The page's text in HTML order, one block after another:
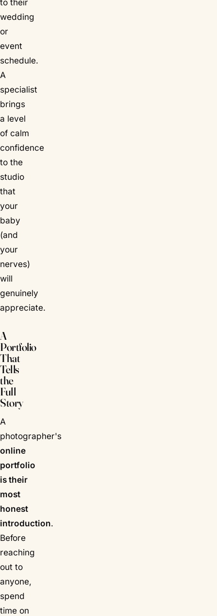
to their
wedding
or
event
schedule.
A
specialist
brings
a level
of calm
confidence
to the
studio
that
your
baby
(and
your
nerves)
will
genuinely
appreciate.
A
Portfolio
That
Tells
the
Full
Story
A
photographer's
online
portfolio
is their
most
honest
introduction.
Before
reaching
out to
anyone,
spend
time on